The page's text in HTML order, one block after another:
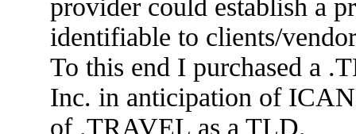
provider could establish a
identifiable to clients/
To this end I purchased a
Inc. in anticipation of
of .TRAVEL as a TLD.